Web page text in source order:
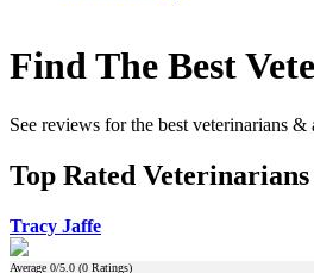
Find The Best
See reviews for the best veterinarians
Top Rated
Tracy Jaffe
Average 0/5.0 (0 Ratings)